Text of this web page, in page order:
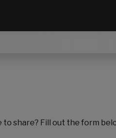
to share? Fill out the form